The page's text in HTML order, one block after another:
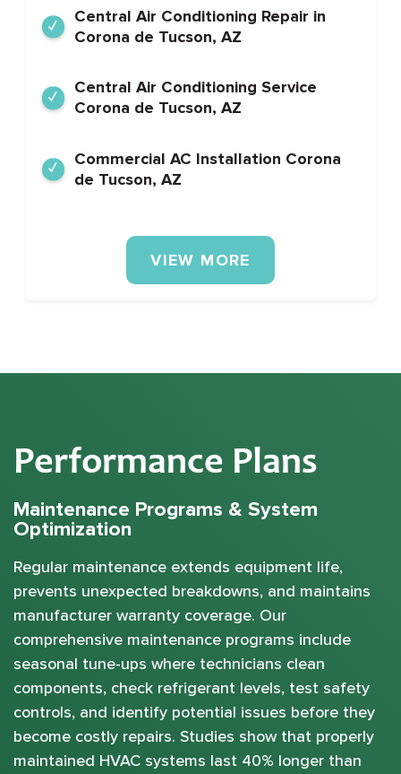
Central Air Conditioning Repair in
Corona de Tucson, AZ
Central Air Conditioning Service
Corona de Tucson, AZ
Commercial AC Installation Corona
de Tucson, AZ
VIEW MORE
Performance Plans
Maintenance Programs & System
Optimization
Regular maintenance extends equipment life,
prevents unexpected breakdowns, and maintains
manufacturer warranty coverage. Our
comprehensive maintenance programs include
seasonal tune-ups where technicians clean
components, check refrigerant levels, test safety
controls, and identify potential issues before they
become costly repairs. Studies show that properly
maintained HVAC systems last 40% longer than